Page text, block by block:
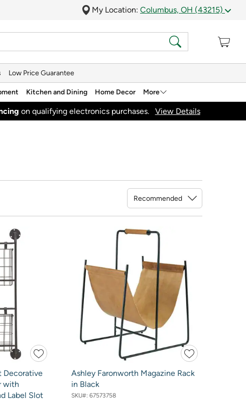
My Location: Columbus, OH (43215)
Low Price Guarantee
Kitchen and Dining Home Decor More
on qualifying electronics purchases. View Details
Decorative
with
Label Slot
Ashley Faronworth Magazine Rack
in Black
SKU#: 67573758